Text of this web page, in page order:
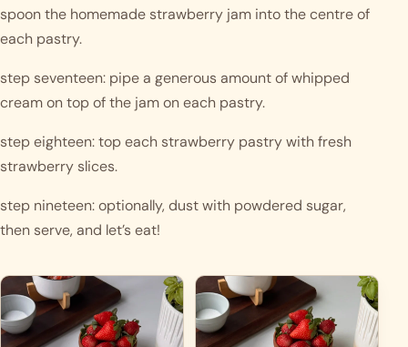
spoon the homemade strawberry jam into the centre of
each pastry.
step seventeen: pipe a generous amount of whipped
cream on top of the jam on each pastry.
step eighteen: top each strawberry pastry with fresh
strawberry slices.
step nineteen: optionally, dust with powdered sugar,
then serve, and let’s eat!